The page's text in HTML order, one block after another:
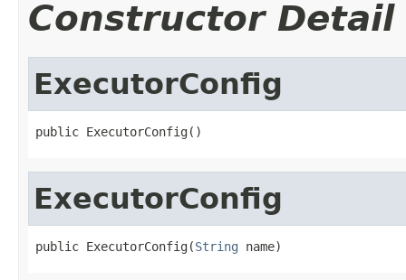
Constructor Detail
ExecutorConfig
public ExecutorConfig()
ExecutorConfig
public ExecutorConfig(String name)